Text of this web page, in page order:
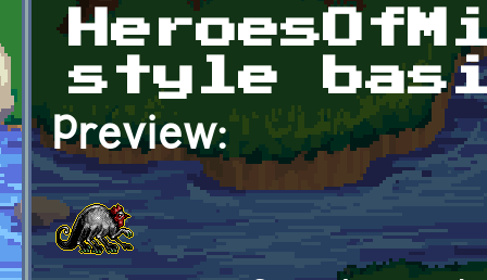
style
Preview: